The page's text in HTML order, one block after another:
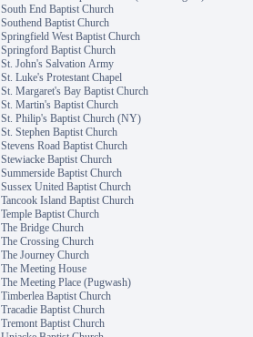
South End Baptist Church
Southend Baptist Church
Springfield West Baptist Church
Springford Baptist Church
St. John's Salvation Army
St. Luke's Protestant Chapel
St. Margaret's Bay Baptist Church
St. Martin's Baptist Church
St. Philip's Baptist Church (NY)
St. Stephen Baptist Church
Stevens Road Baptist Church
Stewiacke Baptist Church
Summerside Baptist Church
Sussex United Baptist Church
Tancook Island Baptist Church
Temple Baptist Church
The Bridge Church
The Crossing Church
The Journey Church
The Meeting House
The Meeting Place (Pugwash)
Timberlea Baptist Church
Tracadie Baptist Church
Tremont Baptist Church